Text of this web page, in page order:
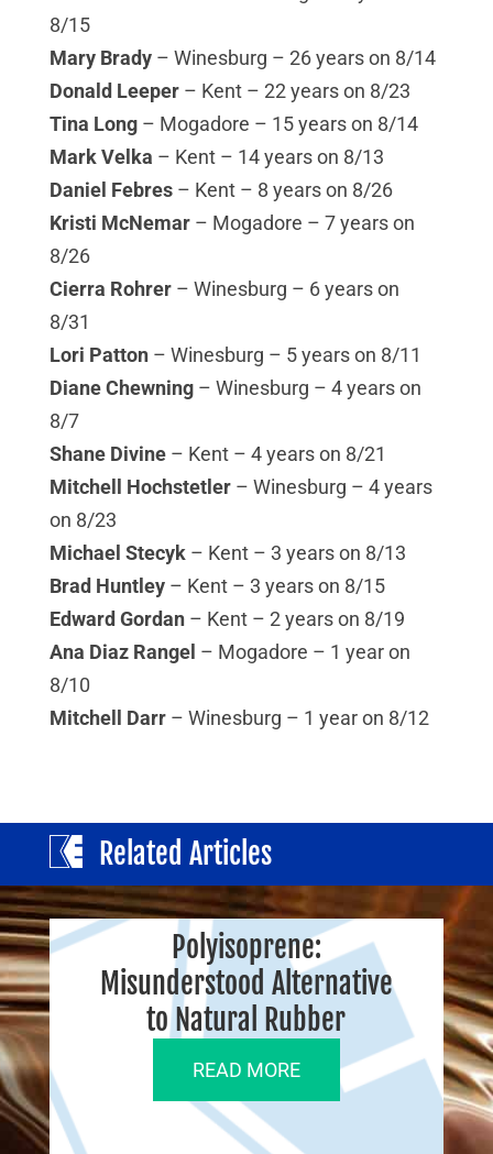
8/15
Mary Brady– Winesburg – 26 years on 8/14
Donald Leeper– Kent – 22 years on 8/23
Tina Long– Mogadore – 15 years on 8/14
Mark Velka – Kent – 14 years on 8/13
Daniel Febres– Kent – 8 years on 8/26
Kristi McNemar– Mogadore – 7 years on
8/26
Cierra Rohrer– Winesburg – 6 years on
8/31
Lori Patton– Winesburg – 5 years on 8/11
Diane Chewning– Winesburg – 4 years on
8/7
Shane Divine– Kent – 4 years on 8/21
Mitchell Hochstetler– Winesburg – 4 years
on 8/23
Michael Stecyk– Kent – 3 years on 8/13
Brad Huntley– Kent – 3 years on 8/15
Edward Gordan– Kent – 2 years on 8/19
Ana Diaz Rangel – Mogadore – 1 year on
8/10
Mitchell Darr– Winesburg – 1 year on 8/12
Related Articles
Polyisoprene:
Misunderstood Alternative
to Natural Rubber
READ MORE